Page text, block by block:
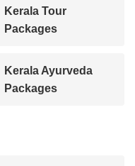
Kerala Tour
Packages
Kerala Ayurveda
Packages